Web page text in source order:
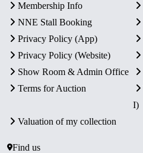
Membership Info
NNE Stall Booking
Privacy Policy (App)
Privacy Policy (Website)
Show Room & Admin Office
Terms for Auction
I)
Valuation of my collection
Find us